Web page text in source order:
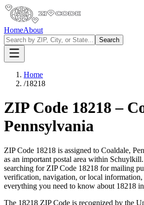
HomeAbout
Search
Home
/18218
ZIP Code 18218 –
Pennsylvania
ZIP Code 18218 is assigned to Coaldale,
as an important postal area within Schuylkill
searching for ZIP Code 18218 for mailing
verification, navigation, or local information,
everything you need to know about 18218
The 18218 ZIP Code is recognized by the